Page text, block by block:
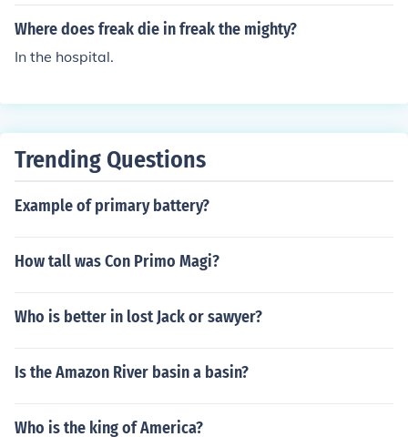
Where does freak die in freak the mighty?
In the hospital.
Trending Questions
Example of primary battery?
How tall was Con Primo Magi?
Who is better in lost Jack or sawyer?
Is the Amazon River basin a basin?
Who is the king of America?